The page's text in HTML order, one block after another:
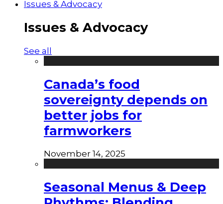
Issues & Advocacy
Issues & Advocacy
See all
Canada’s food
sovereignty depends on
better jobs for
farmworkers
November 14, 2025
Seasonal Menus & Deep